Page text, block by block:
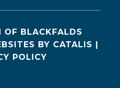
OF BLACKFALDS
BY CATALIS
POLICY